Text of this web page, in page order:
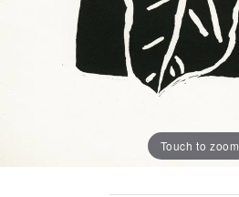
Touch to zoom